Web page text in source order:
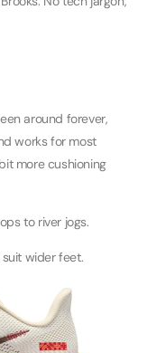
around forever,
works for most
more cushioning
to river jogs.
wider feet.